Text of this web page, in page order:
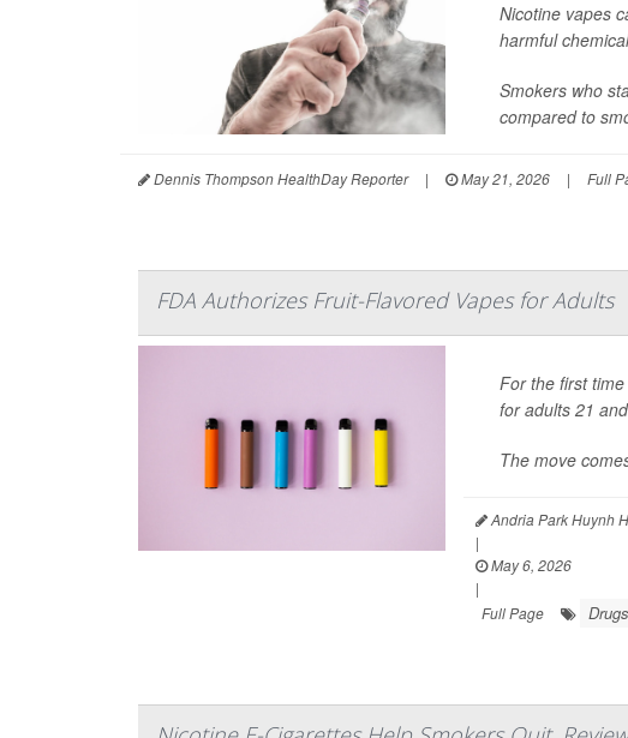
Nicotine vapes
harmful
Smokers who
compared to
Dennis Thompson HealthDay Reporter | May 21, 2026 | Full
FDA Authorizes Fruit-Flavored Vapes for Adults
For the first
for adults 21
The move
Andria Park Huynh
|
May 6, 2026
|
Full Page